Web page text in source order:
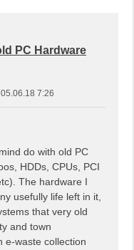
PC Hardware
05.06.18 7:26
do with old PC
HDDs, CPUs, PCI
The hardware I
usefully life left in it,
that very old
and town
e-waste collection